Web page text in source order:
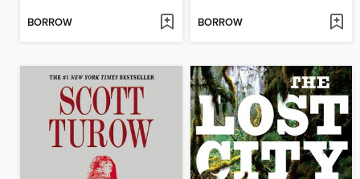
BORROW BORROW